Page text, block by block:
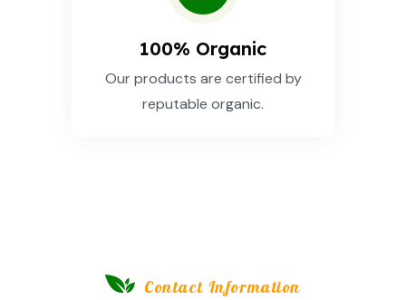
100% Organic
Our products are certified by
reputable organic.
Contact Information